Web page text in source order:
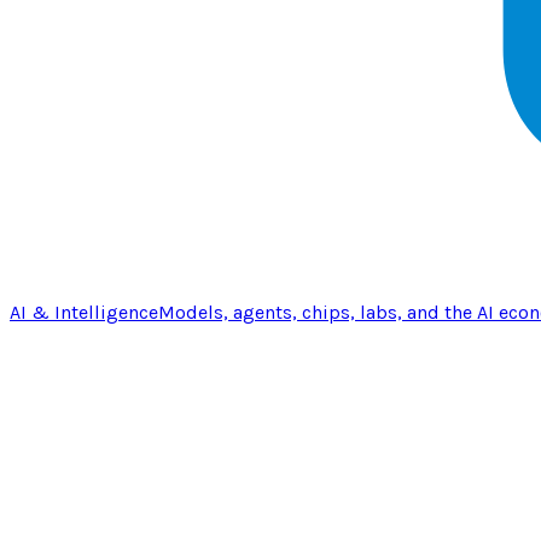
AI & IntelligenceModels, agents, chips, labs, and the AI